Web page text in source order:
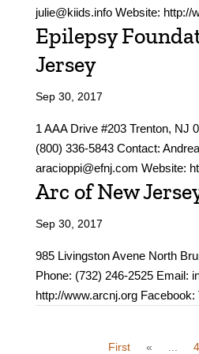
julie@kiids.info Website: http://
Epilepsy
Jersey
Sep 30, 2017
1 AAA Drive #203 Trenton, NJ
(800) 336-5843 Contact:
aracioppi@efnj.com Website:
Arc of New
Sep 30, 2017
985 Livingston Avene North
Phone: (732) 246-2525 Email:
http://www.arcnj.org
First
« 4